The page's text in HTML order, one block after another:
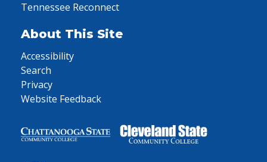
Tennessee Reconnect
About This Site
Accessibility
Search
Privacy
Website Feedback